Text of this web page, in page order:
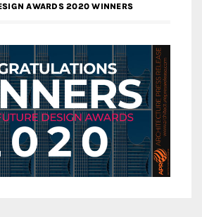
AWARDS 2020 WINNERS